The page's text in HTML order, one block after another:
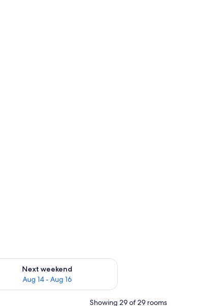
9
Next weekend
Aug 14 - Aug 16
for next weekend Aug 14 - Aug 16
Showing 29 of 29 rooms